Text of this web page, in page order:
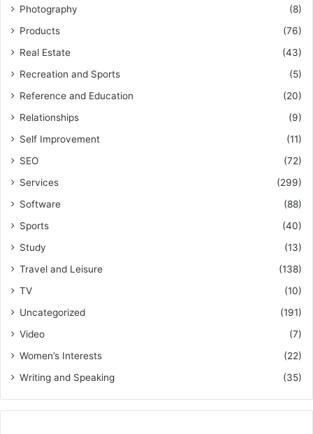
Photography
(8)
Products
(76)
Real Estate
(43)
Recreation and Sports
(5)
Reference and Education
(20)
Relationships
(9)
Self Improvement
(11)
SEO
(72)
Services
(299)
Software
(88)
Sports
(40)
Study
(13)
Travel and Leisure
(138)
TV
(10)
Uncategorized
(191)
Video
(7)
Women’s Interests
(22)
Writing and Speaking
(35)